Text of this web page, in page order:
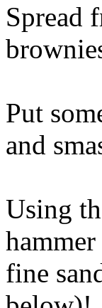
Spread
Put
and
Using
fine